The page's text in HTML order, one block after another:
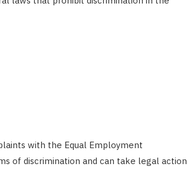
with the Equal Employment
of discrimination and can take legal action